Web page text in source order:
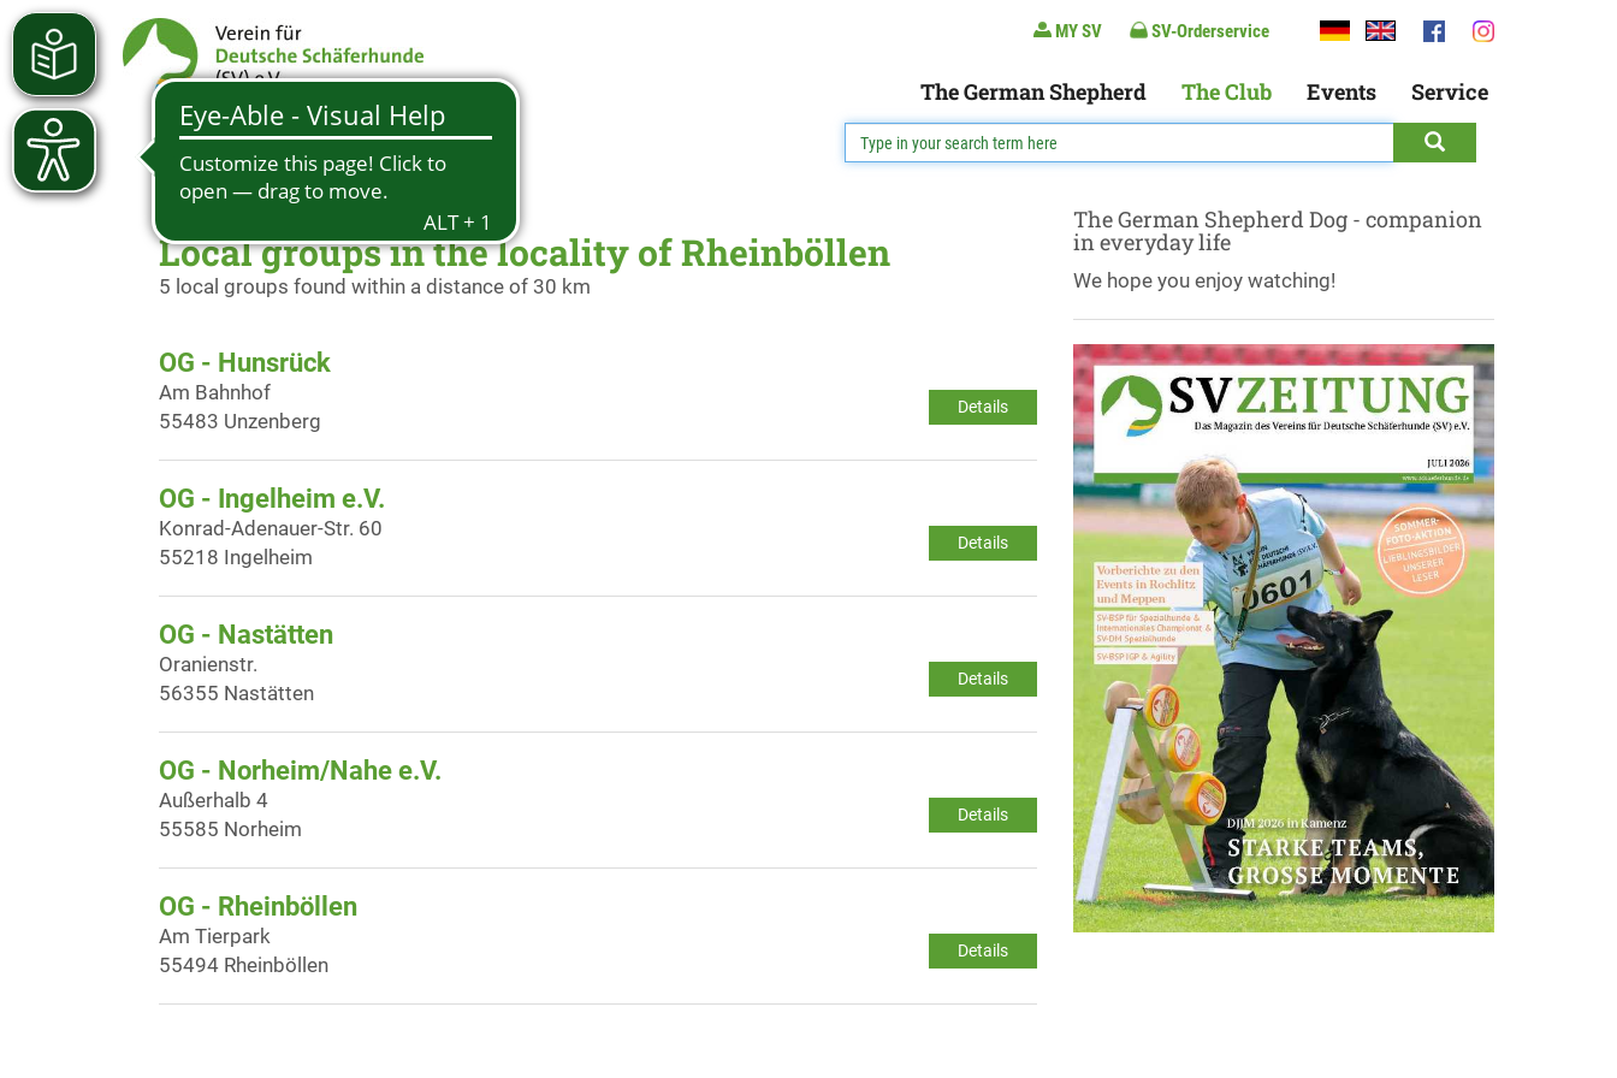
MY SV SV-Orderservice
The German Shepherd The Club Events Service
Local groups in the locality of Rheinböllen
5 local groups found within a distance of 30 km
OG - Hunsrück
Details
Am Bahnhof
55483 Unzenberg
OG - Ingelheim e.V.
Details
Konrad-Adenauer-Str. 60
55218 Ingelheim
OG - Nastätten
Details
Oranienstr.
56355 Nastätten
OG - Norheim/Nahe e.V.
Details
Außerhalb 4
55585 Norheim
OG - Rheinböllen
Details
Am Tierpark
55494 Rheinböllen
The German Shepherd Dog - companion
in everyday life
We hope you enjoy watching!